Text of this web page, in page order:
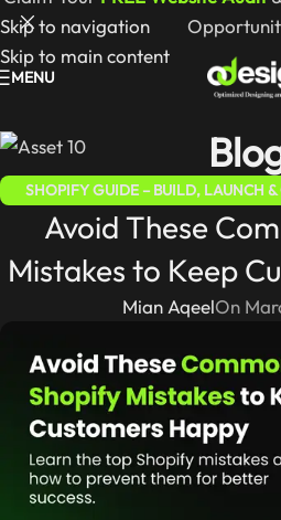
Skip to navigation
Skip to main content
MENU
SHOPIFY GUIDE – BUILD, LAUNCH
STORE
Avoid These
Mistakes to Keep
Mian AqeelOn